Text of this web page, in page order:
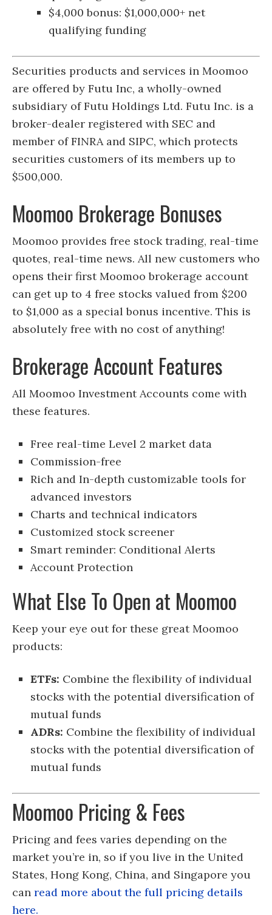
$4,000 bonus: $1,000,000+ net
qualifying funding
Securities products and services in Moomoo
are offered by Futu Inc, a wholly-owned
subsidiary of Futu Holdings Ltd. Futu Inc. is a
broker-dealer registered with SEC and
member of FINRA and SIPC, which protects
securities customers of its members up to
$500,000.
Moomoo Brokerage Bonuses
Moomoo provides free stock trading, real-time
quotes, real-time news. All new customers who
opens their first Moomoo brokerage account
can get up to 4 free stocks valued from $200
to $1,000 as a special bonus incentive. This is
absolutely free with no cost of anything!
Brokerage Account Features
All Moomoo Investment Accounts come with
these features.
Free real-time Level 2 market data
Commission-free
Rich and In-depth customizable tools for
advanced investors
Charts and technical indicators
Customized stock screener
Smart reminder: Conditional Alerts
Account Protection
What Else To Open at Moomoo
Keep your eye out for these great Moomoo
products:
ETFs: Combine the flexibility of individual
stocks with the potential diversification of
mutual funds
ADRs: Combine the flexibility of individual
stocks with the potential diversification of
mutual funds
Moomoo Pricing & Fees
Pricing and fees varies depending on the
market you’re in, so if you live in the United
States, Hong Kong, China, and Singapore you
can read more about the full pricing details
here.